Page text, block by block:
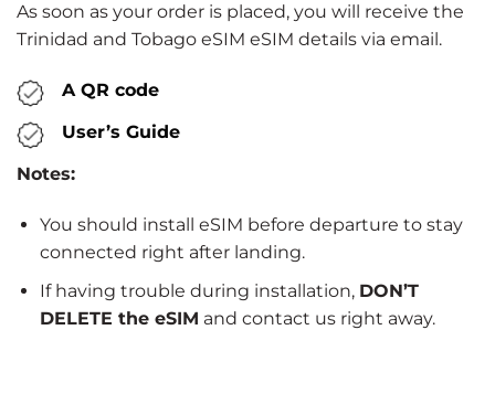
As soon as your order is placed, you will receive the
Trinidad and Tobago eSIM eSIM details via email.
A QR code
User’s Guide
Notes:
You should install eSIM before departure to stay
connected right after landing.
If having trouble during installation, DON’T
DELETE the eSIM and contact us right away.